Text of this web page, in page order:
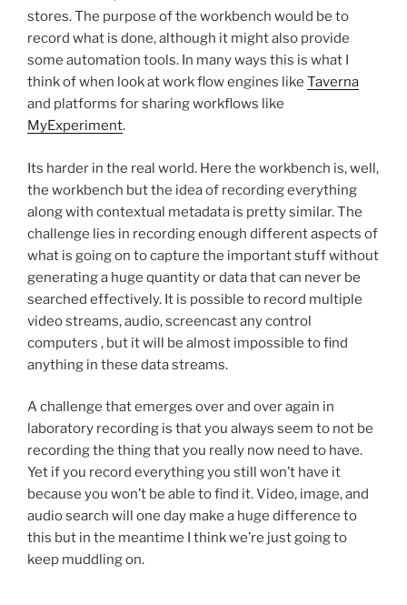
stores. The purpose of the workbench would be to
record what is done, although it might also provide
some automation tools. In many ways this is what I
think of when look at work flow engines like Taverna
and platforms for sharing workflows like
MyExperiment.
Its harder in the real world. Here the workbench is, well,
the workbench but the idea of recording everything
along with contextual metadata is pretty similar. The
challenge lies in recording enough different aspects of
what is going on to capture the important stuff without
generating a huge quantity or data that can never be
searched effectively. It is possible to record multiple
video streams, audio, screencast any control
computers , but it will be almost impossible to find
anything in these data streams.
A challenge that emerges over and over again in
laboratory recording is that you always seem to not be
recording the thing that you really now need to have.
Yet if you record everything you still won’t have it
because you won’t be able to find it. Video, image, and
audio search will one day make a huge difference to
this but in the meantime I think we’re just going to
keep muddling on.